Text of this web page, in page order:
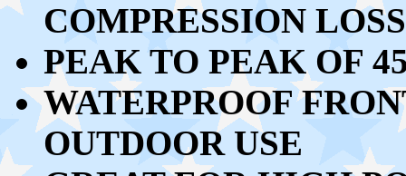
COMPRESSION
PEAK TO PEAK OF
WATERPROOF
OUTDOOR USE